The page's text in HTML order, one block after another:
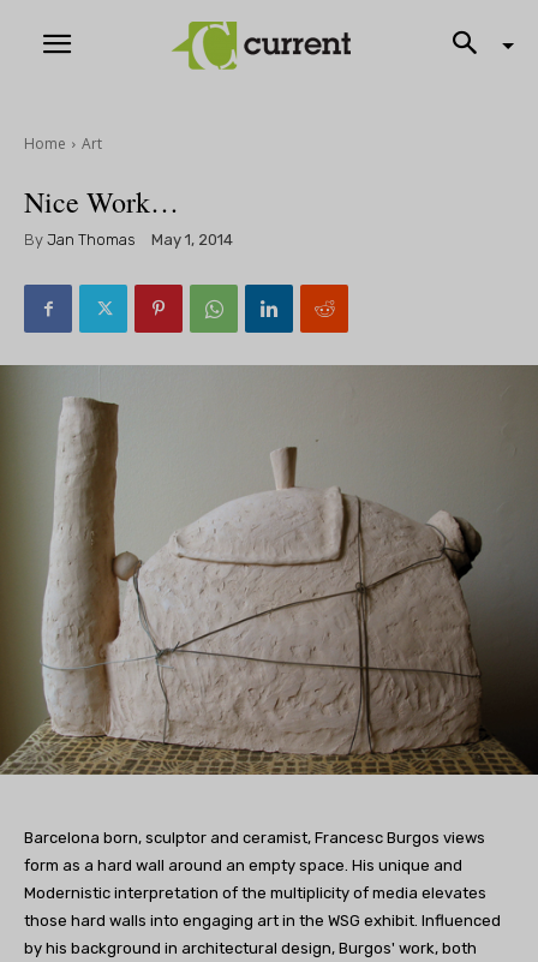
Home Art
Nice Work…
By Jan Thomas May 1, 2014
Barcelona born, sculptor and ceramist, Francesc Burgos views
form as a hard wall around an empty space. His unique and
Modernistic interpretation of the multiplicity of media elevates
those hard walls into engaging art in the WSG exhibit. Influenced
by his background in architectural design, Burgos' work, both